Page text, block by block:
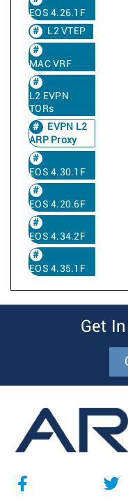
EOS 4.26.1F
L2 VTEP
MAC VRF
L2 EVPN
TORs
EVPN L2
ARP Proxy
EOS 4.30.1F
EOS 4.20.6F
EOS 4.34.2F
EOS 4.35.1F
Get